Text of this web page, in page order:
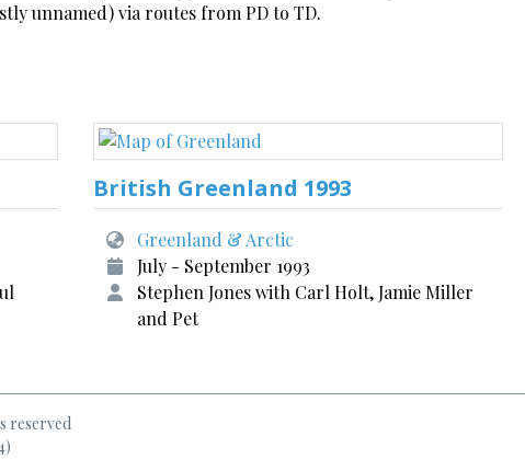
unnamed) via routes from PD to TD.
British Greenland 1993
Greenland & Arctic
July - September 1993
Stephen Jones with Carl Holt, Jamie Miller
and Pet
reserved